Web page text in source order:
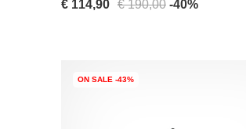
€ 114,90 € 190,00 -40%
ON SALE -43%